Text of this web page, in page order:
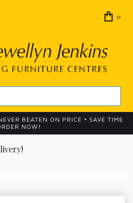
0
BEATEN ON PRICE • SAVE TIME
NOW!